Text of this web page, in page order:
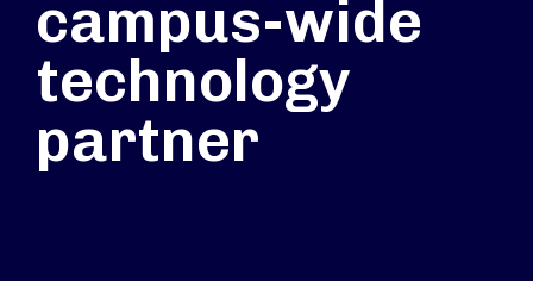
campus-wide
technology
partner